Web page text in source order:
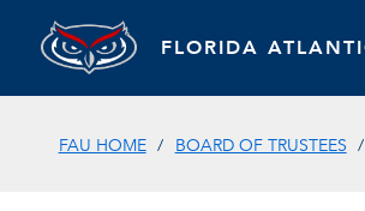
FLORIDA
FAU HOME BOARD OF TRUSTEES